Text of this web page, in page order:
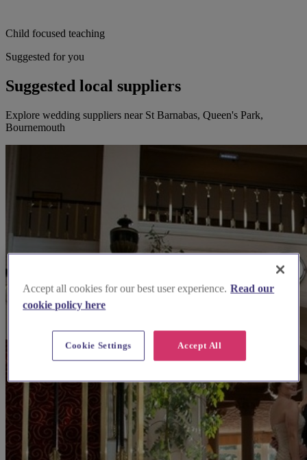
Child focused teaching
Suggested for you
Suggested local suppliers
Explore wedding suppliers near St Barnabas, Queen's Park,
Bournemouth
Accept all cookies for our best user experience. Read our
cookie policy here
Accept All
Cookie Settings